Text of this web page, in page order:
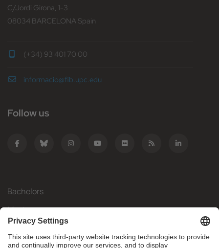
C/Jordi Girona, 1-3
08034 BARCELONA Spain
(+34) 93 401 70 00
informacio@fib.upc.edu
Follow us
Bachelors
Masters
Mobility
Research